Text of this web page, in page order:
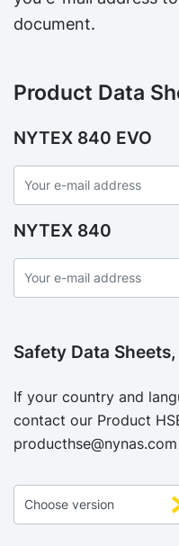
document.
Product Data
NYTEX 840 EVO
NYTEX 840
Safety Data Sheets,
If your country and
contact our Product
producthse@nynas.com